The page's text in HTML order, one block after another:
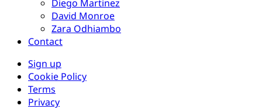
Diego Martinez
David Monroe
Zara Odhiambo
Contact
Sign up
Cookie Policy
Terms
Privacy